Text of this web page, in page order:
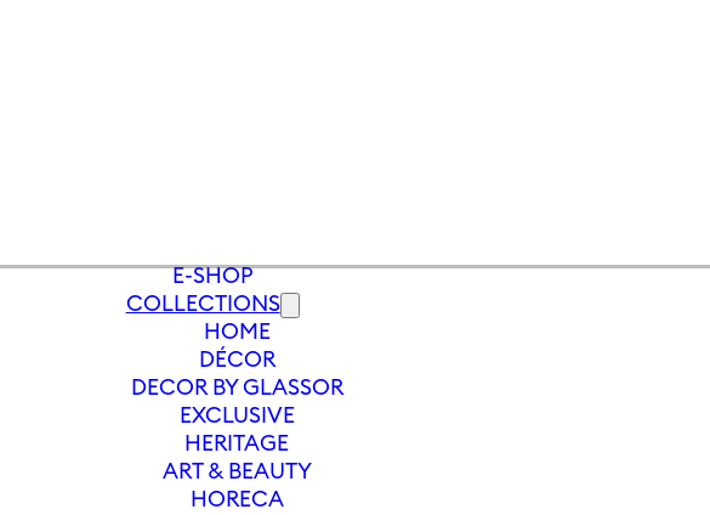
E-SHOP
COLLECTIONS
HOME
DÉCOR
DECOR BY GLASSOR
EXCLUSIVE
HERITAGE
ART & BEAUTY
HORECA
/WHITE WINE GLASS UMMA 330 ML